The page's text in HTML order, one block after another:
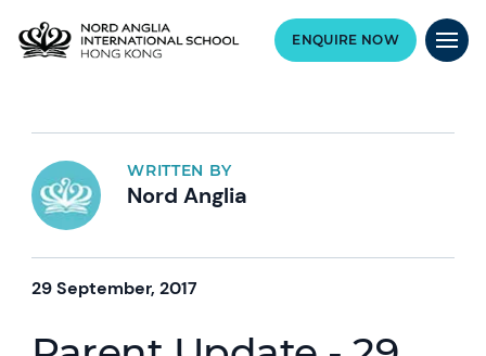
ENQUIRE NOW
WRITTEN BY
Nord Anglia
29 September, 2017